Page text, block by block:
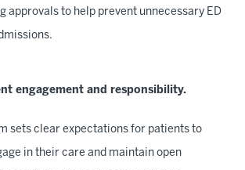
approvals to help prevent unnecessary ED
engagement and responsibility.
sets clear expectations for patients to
in their care and maintain open